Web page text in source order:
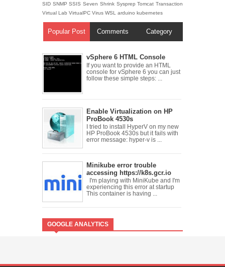
SID SNMPSSISSeven Shrink SysprepTomcatTransaction
Virtual Lab VirtualPC Virus WSL arduino kubernetes
Popular Post Comments Category
vSphere 6 HTML Console
If you want to provide an HTML
console for vSphere 6 you can just
follow these simple steps: ...
Enable Virtualization on HP
ProBook 4530s
I tried to install HyperV on my new
HP ProBook 4530s but it fails with
error message: hyper-v is ...
Minikube error trouble
accessing https://k8s.gcr.io
I'm playing with MiniKube and I'm
experiencing this error at startup
This container is having ...
GOOGLE ANALYTICS